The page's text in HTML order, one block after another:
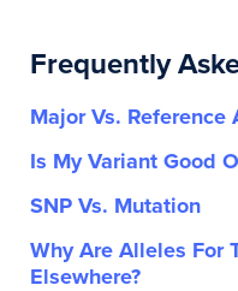
Frequently
Major Vs. Reference
Is My Variant Good
SNP Vs. Mutation
Why Are Alleles For
Elsewhere?